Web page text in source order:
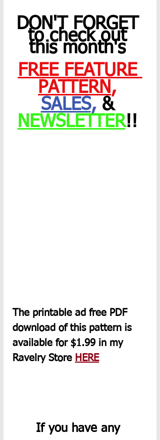
DON'T FORGET
to check out
this month's
FREE FEATURE
PATTERN ,
SALES, &
NEWSLETTER!!
The printable ad free PDF
download of this pattern is
available for $1.99 in my
Ravelry Store HERE
If you have any